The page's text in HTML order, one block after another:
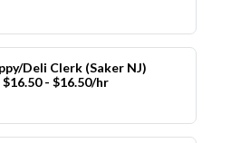
Deli Clerk (Saker NJ)
- $16.50/hr